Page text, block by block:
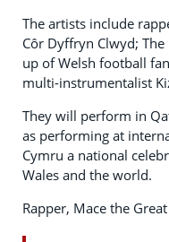
The artists include
Côr Dyffryn Clwyd;
up of Welsh football
multi-instrumentalist
They will perform in
as performing at
Cymru a national
Wales and the world.
Rapper, Mace the